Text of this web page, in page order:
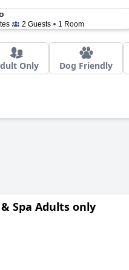
2 Guests 1 Room
Only Dog Friendly
Spa Adults only